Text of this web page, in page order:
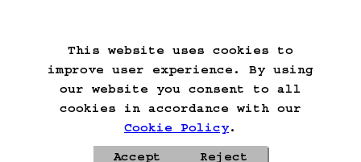
This website uses cookies to
improve user experience. By using
our website you consent to all
cookies in accordance with our
Cookie Policy.
Accept Reject
Auto-Save!
Load Game